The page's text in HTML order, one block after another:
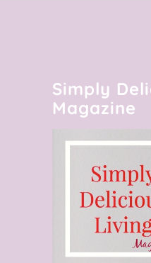
Simply
Magazine